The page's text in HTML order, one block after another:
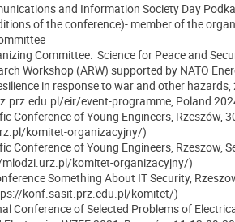
and Information Society Day
of the conference)- member of the
Committee: Science for Peace and
Workshop (ARW) supported by NATO
in response to war and other hazards,
eir/event-programme, Poland
Conference of Young Engineers, Rzeszów,
komitet-organizacyjny/)
Conference of Young Engineers, Rzeszow,
komitet-organizacyjny/)
Something About IT Security,
konf.sasit.prz.edu.pl/komitet/)
Conference of Selected Problems of